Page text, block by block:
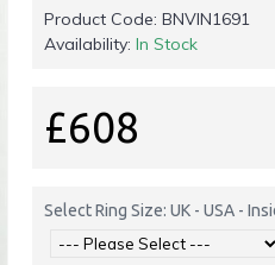
Product Code: BNVIN1691
Availability: In Stock
£608
Select Ring Size: UK - USA -